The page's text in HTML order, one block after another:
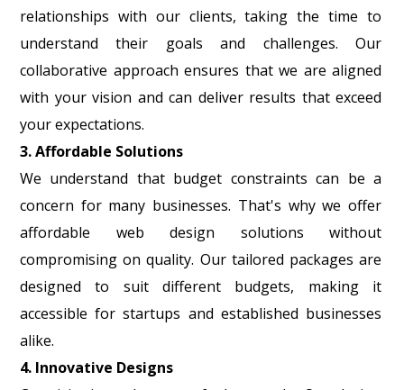
relationships with our clients, taking the time to
understand their goals and challenges. Our
collaborative approach ensures that we are aligned
with your vision and can deliver results that exceed
your expectations.
3. Affordable Solutions
We understand that budget constraints can be a
concern for many businesses. That's why we offer
affordable web design solutions without
compromising on quality. Our tailored packages are
designed to suit different budgets, making it
accessible for startups and established businesses
alike.
4. Innovative Designs